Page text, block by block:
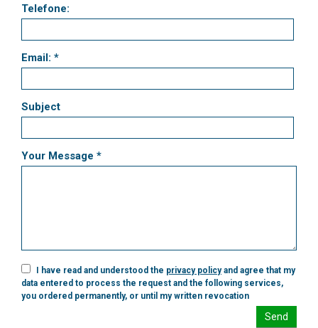
Telefone:
Email: *
Subject
Your Message *
I have read and understood the privacy policyand agree that my
data entered to process the request and the following services,
you ordered permanently, or until my written revocation
Send